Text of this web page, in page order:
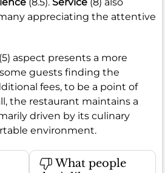
appreciating the attentive
(5) aspect presents a more
guests finding the
fees, to be a point of
the restaurant maintains a
driven by its culinary
environment.
What people